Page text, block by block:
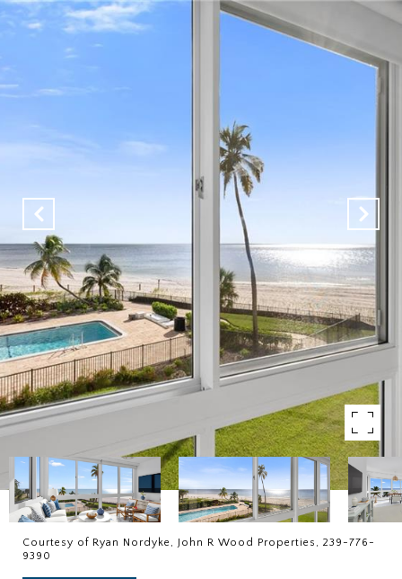
Courtesy of Ryan Nordyke, John R Wood Properties, 239-776-
9390